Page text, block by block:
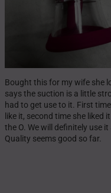
Bought this for my wife she
says the suction is a little
had to get use to it. First time
like it, second time she liked
the O. We will definitely use
Quality seems good so far.